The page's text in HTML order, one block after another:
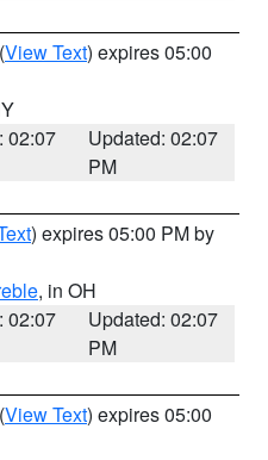
(View Text) expires 05:00
02:07
Updated: 02:07
PM
) expires 05:00 PM by
, in OH
02:07
Updated: 02:07
PM
(View Text) expires 05:00